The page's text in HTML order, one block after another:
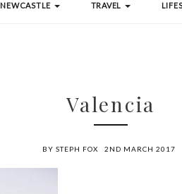
NEWCASTLE TRAVEL
Valencia
BY STEPH FOX 2ND MARCH 2017